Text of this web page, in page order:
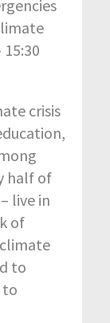
crisis
half of
live in
of
to
to